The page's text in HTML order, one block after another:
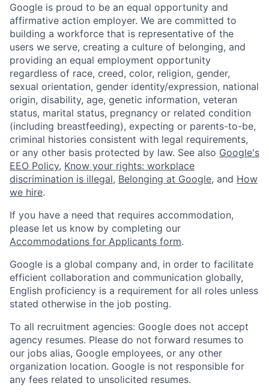
Google is proud to be an equal opportunity and
affirmative action employer. We are committed to
building a workforce that is representative of the
users we serve, creating a culture of belonging, and
providing an equal employment opportunity
regardless of race, creed, color, religion, gender,
sexual orientation, gender identity/expression, national
origin, disability, age, genetic information, veteran
status, marital status, pregnancy or related condition
(including breastfeeding), expecting or parents-to-be,
criminal histories consistent with legal requirements,
or any other basis protected by law. See also Google's
EEO Policy, Know your rights: workplace
discrimination is illegal, Belonging at Google, and How
we hire.
If you have a need that requires accommodation,
please let us know by completing our
Accommodations for Applicants form.
Google is a global company and, in order to facilitate
efficient collaboration and communication globally,
English proficiency is a requirement for all roles unless
stated otherwise in the job posting.
To all recruitment agencies: Google does not accept
agency resumes. Please do not forward resumes to
our jobs alias, Google employees, or any other
organization location. Google is not responsible for
any fees related to unsolicited resumes.